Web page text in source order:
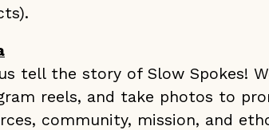
tell the story of Slow Spokes!
reels, and take photos to
community, mission, and